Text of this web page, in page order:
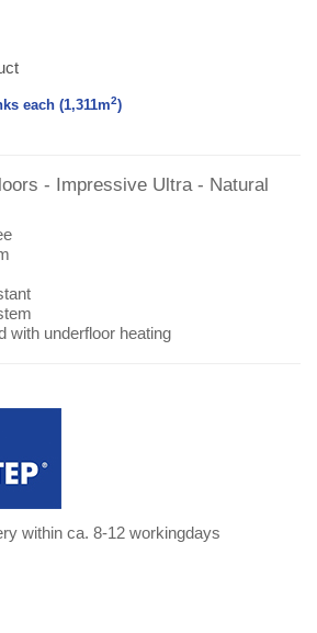
each (1,311m2)
- Impressive Ultra - Natural
with underfloor heating
within ca. 8-12 workingdays